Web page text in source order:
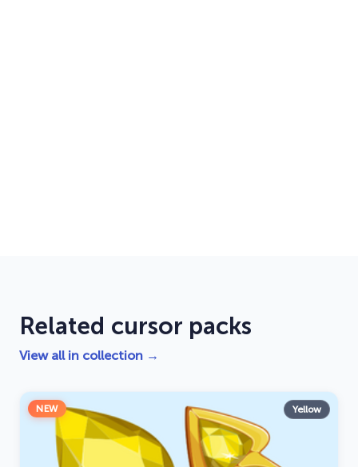
Related cursor packs
View all in collection →
NEW Yellow